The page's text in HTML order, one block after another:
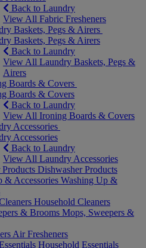
Back to Laundry
View All Fabric Fresheners
Baskets, Pegs & Airers
Baskets, Pegs & Airers
Back to Laundry
View All Laundry Baskets, Pegs &
Airers
Boards & Covers
Boards & Covers
Back to Laundry
View All Ironing Boards & Covers
Accessories
Accessories
Back to Laundry
View All Laundry Accessories
Dishwasher Products
& Accessories Washing Up &
Household Cleaners
& Brooms Mops, Sweepers &
Air Fresheners
Household Essentials